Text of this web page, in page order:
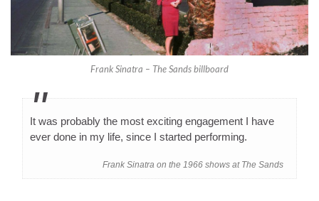
Frank Sinatra – The Sands billboard
It was probably the most exciting engagement I have
ever done in my life, since I started performing.
Frank Sinatra on the 1966 shows at The Sands